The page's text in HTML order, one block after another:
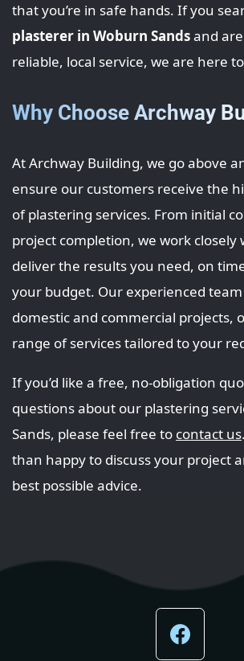
that you’re in safe hands. If you
plasterer in Woburn Sandsand
reliable, local service, we are here
Why Choose Archway
At Archway Building, we go above
ensure our customers receive the
of plastering services. From initial
project completion, we work closely
deliver the results you need, on
your budget. Our experienced
domestic and commercial projects,
range of services tailored to your
If you’d like a free, no-obligation
questions about our plastering
Sands, please feel free to contact us
than happy to discuss your project
best possible advice.